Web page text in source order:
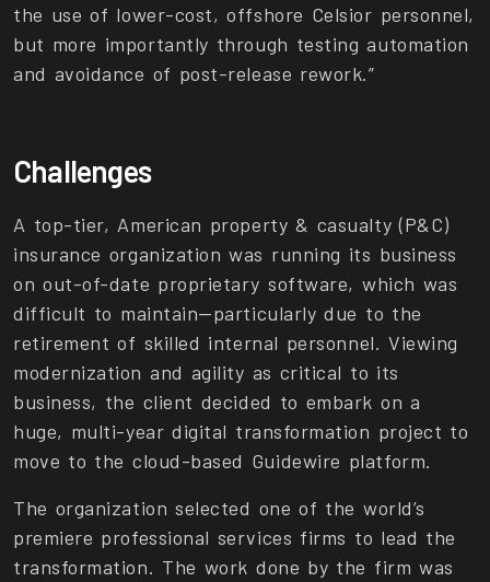
the use of lower-cost, offshore Celsior personnel,
but more importantly through testing automation
and avoidance of post-release rework.”
Challenges
A top-tier, American property & casualty (P&C)
insurance organization was running its business
on out-of-date proprietary software, which was
difficult to maintain—particularly due to the
retirement of skilled internal personnel. Viewing
modernization and agility as critical to its
business, the client decided to embark on a
huge, multi-year digital transformation project to
move to the cloud-based Guidewire platform.
The organization selected one of the world’s
premiere professional services firms to lead the
transformation. The work done by the firm was